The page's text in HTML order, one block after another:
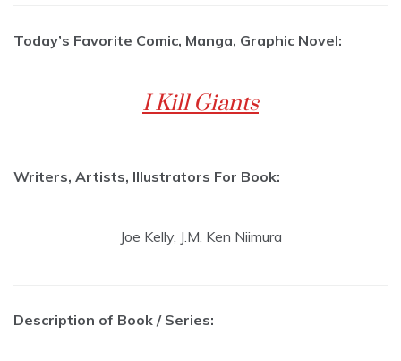
Today’s Favorite Comic, Manga, Graphic Novel:
I Kill Giants
Writers, Artists, Illustrators For Book:
Joe Kelly, J.M. Ken Niimura
Description of Book / Series: